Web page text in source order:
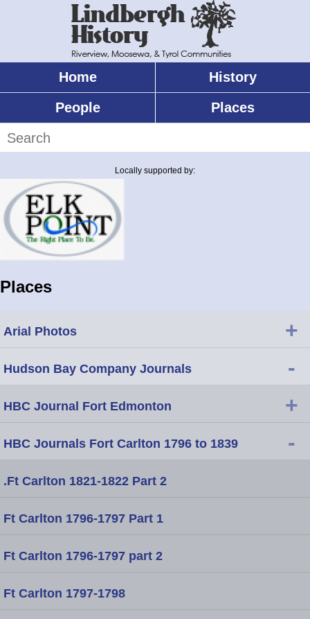
Home
History
People
Places
Locally supported by:
Places
Arial Photos +
Hudson Bay Company Journals -
HBC Journal Fort Edmonton +
HBC Journals Fort Carlton 1796 to 1839 -
.Ft Carlton 1821-1822 Part 2
Ft Carlton 1796-1797 Part 1
Ft Carlton 1796-1797 part 2
Ft Carlton 1797-1798